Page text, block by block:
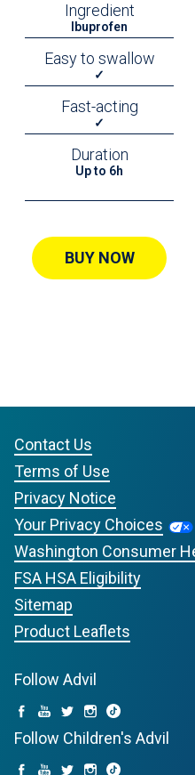
Ingredient
Ibuprofen
Easy to swallow
✓
Fast-acting
✓
Duration
Up to 6h
BUY NOW
Contact Us
Terms of Use
Privacy Notice
Your Privacy Choices
Washington Consumer
FSA HSA Eligibility
Sitemap
Product Leaflets
Follow Advil
Follow Children's Advil